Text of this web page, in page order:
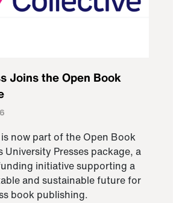
Joins the Open Book
is now part of the Open Book
University Presses package, a
initiative supporting a
and sustainable future for
book publishing.